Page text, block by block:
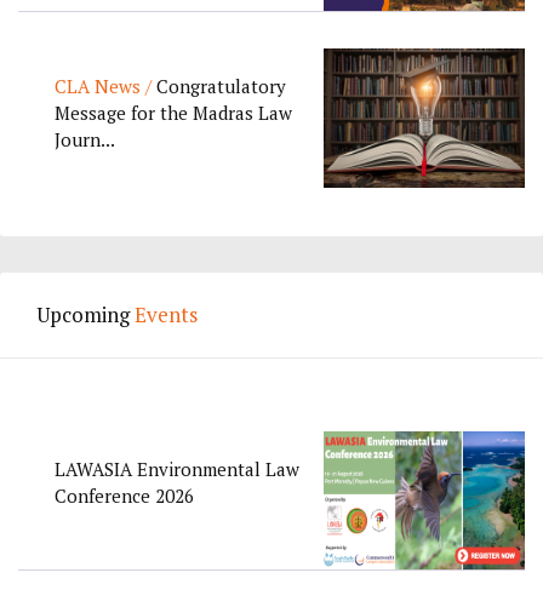
CLA News /Congratulatory
Message for the Madras Law
Journ...
UpcomingEvents
LAWASIA Environmental Law
Conference 2026